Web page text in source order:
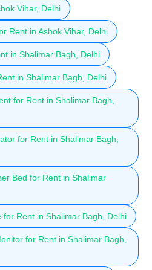
Vihar, Delhi
Rent in Ashok Vihar, Delhi
in Shalimar Bagh, Delhi
in Shalimar Bagh, Delhi
for Rent in Shalimar Bagh,
for Rent in Shalimar Bagh,
Bed for Rent in Shalimar
Rent in Shalimar Bagh, Delhi
for Rent in Shalimar Bagh,